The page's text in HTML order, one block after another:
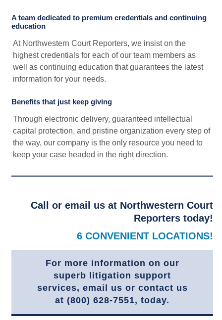
A team dedicated to premium credentials and continuing
education
At Northwestern Court Reporters, we insist on the
highest credentials for each of our team members as
well as continuing education that guarantees the latest
information for your needs.
Benefits that just keep giving
Through electronic delivery, guaranteed intellectual
capital protection, and pristine organization every step of
the way, our company is the only resource you need to
keep your case headed in the right direction.
Call or email us at Northwestern Court
Reporters today!
6 CONVENIENT LOCATIONS!
For more information on our
superb litigation support
services, email us or contact us
at (800) 628-7551, today.